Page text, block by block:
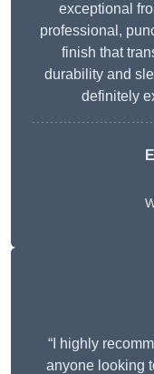
exceptional
professional,
finish that
durability and
definitely
“I highly
anyone looking